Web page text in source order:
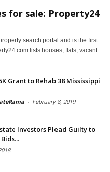
for sale: Property24
search portal and is the first
lists houses, flats, vacant
Grant to Rehab 38 Mississippi
- February 8, 2019
Investors Plead Guilty to